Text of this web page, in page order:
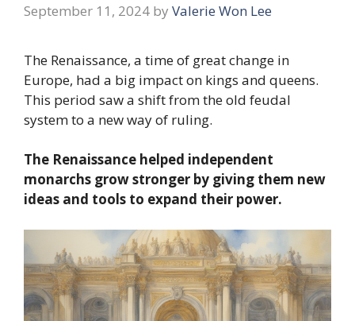
September 11, 2024 by Valerie Won Lee
The Renaissance, a time of great change in
Europe, had a big impact on kings and queens.
This period saw a shift from the old feudal
system to a new way of ruling.
The Renaissance helped independent
monarchs grow stronger by giving them new
ideas and tools to expand their power.